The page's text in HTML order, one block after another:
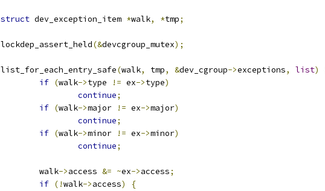
struct dev_exception_item *walk, *tmp;
	lockdep_assert_held
(&devcgroup_mutex);
	list_for_each_entry_safe
(walk, tmp, &dev_cgroup->exceptions, list)
if (walk->type != ex->type)
continue;
if (walk->major != ex->major)
continue;
if (walk->minor != ex->minor)
continue;
		walk
->access &= ~ex->access;
if (!walk->access)
{